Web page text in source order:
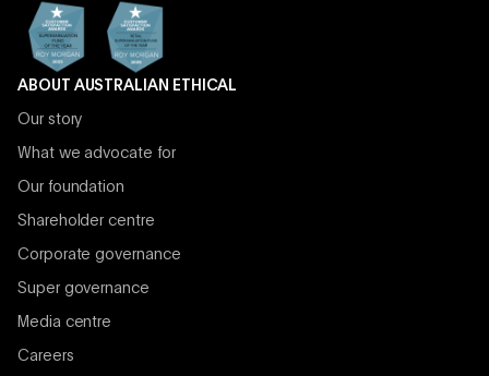
ABOUT AUSTRALIAN ETHICAL
Our story
What we advocate for
Our foundation
Shareholder centre
Corporate governance
Super governance
Media centre
Careers